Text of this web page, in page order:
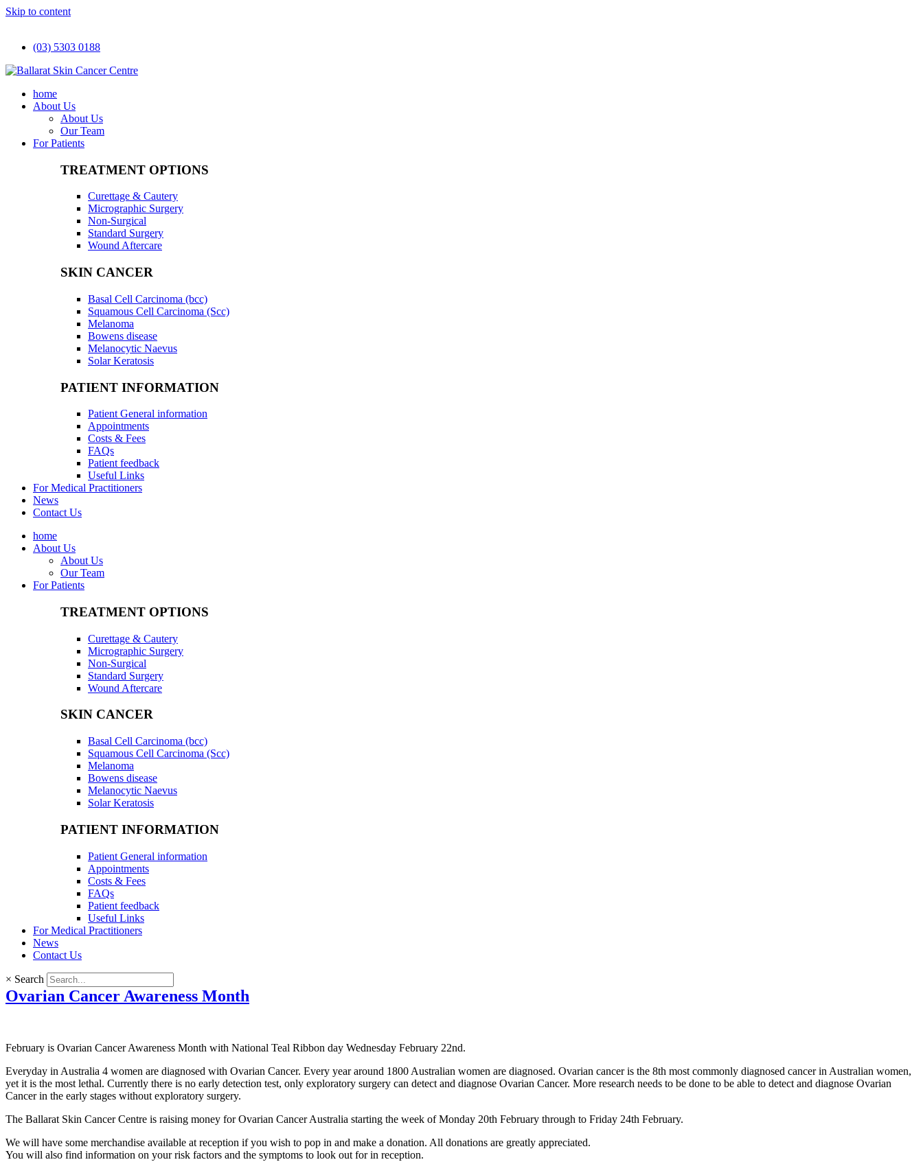
Skip to content
(03) 5303 0188
home
About Us
About Us
Our Team
For Patients
TREATMENT OPTIONS
Curettage & Cautery
Micrographic Surgery
Non-Surgical
Standard Surgery
Wound Aftercare
SKIN CANCER
Basal Cell Carcinoma (bcc)
Squamous Cell Carcinoma (Scc)
Melanoma
Bowens disease
Melanocytic Naevus
Solar Keratosis
PATIENT INFORMATION
Patient General information
Appointments
Costs & Fees
FAQs
Patient feedback
Useful Links
For Medical Practitioners
News
Contact Us
home
About Us
About Us
Our Team
For Patients
TREATMENT OPTIONS
Curettage & Cautery
Micrographic Surgery
Non-Surgical
Standard Surgery
Wound Aftercare
SKIN CANCER
Basal Cell Carcinoma (bcc)
Squamous Cell Carcinoma (Scc)
Melanoma
Bowens disease
Melanocytic Naevus
Solar Keratosis
PATIENT INFORMATION
Patient General information
Appointments
Costs & Fees
FAQs
Patient feedback
Useful Links
For Medical Practitioners
News
Contact Us
× Search
Ovarian Cancer Awareness Month
February is Ovarian Cancer Awareness Month with National Teal Ribbon day Wednesday February 22nd.
Everyday in Australia 4 women are diagnosed with Ovarian Cancer. Every year around 1800 Australian women are diagnosed. Ovarian cancer is the 8th most commonly diagnosed cancer in Australian women,
yet it is the most lethal. Currently there is no early detection test, only exploratory surgery can detect and diagnose Ovarian Cancer. More research needs to be done to be able to detect and diagnose Ovarian
Cancer in the early stages without exploratory surgery.
The Ballarat Skin Cancer Centre is raising money for Ovarian Cancer Australia starting the week of Monday 20th February through to Friday 24th February.
We will have some merchandise available at reception if you wish to pop in and make a donation. All donations are greatly appreciated.
You will also find information on your risk factors and the symptoms to look out for in reception.